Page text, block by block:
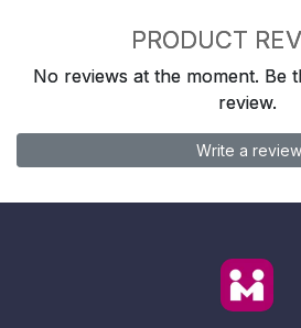
PRODUCT
No reviews at the moment. Be
review.
Write a review